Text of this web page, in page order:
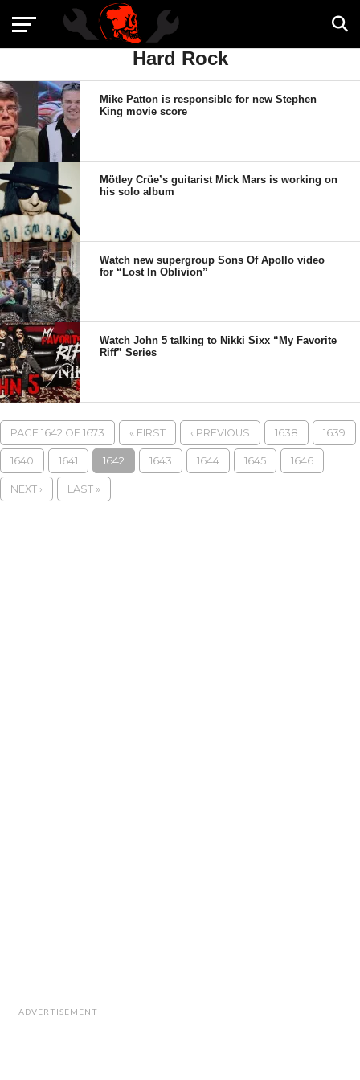
Hard Rock
Mike Patton is responsible for new Stephen
King movie score
Mötley Crüe’s guitarist Mick Mars is working on
his solo album
Watch new supergroup Sons Of Apollo video
for “Lost In Oblivion”
Watch John 5 talking to Nikki Sixx “My Favorite
Riff” Series
PAGE 1642 OF 1673 « FIRST ‹ PREVIOUS 1638 1639
1640 1641 1642 1643 1644 1645 1646
NEXT › LAST »
ADVERTISEMENT